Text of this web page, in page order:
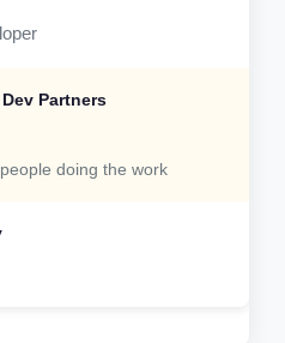
doing the work